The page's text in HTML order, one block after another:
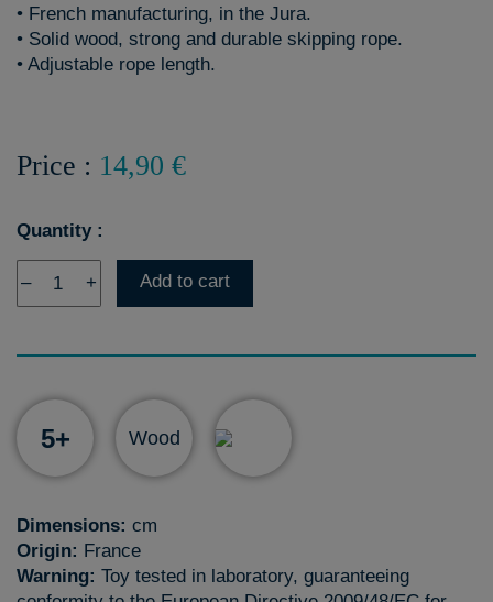
• French manufacturing, in the Jura.
• Solid wood, strong and durable skipping rope.
• Adjustable rope length.
Price : 14,90 €
Quantity :
– + Add to cart
5+ Wood
Dimensions: cm
Origin: France
Warning: Toy tested in laboratory, guaranteeing